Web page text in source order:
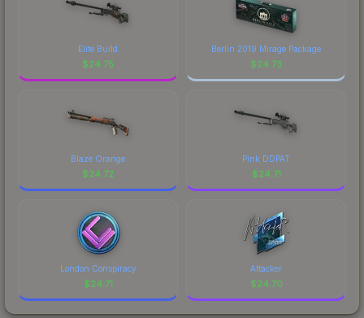
Elite Build
$24.75
Berlin 2019 Mirage Package
$24.73
Blaze Orange
$24.72
Pink DDPAT
$24.71
London Conspiracy
$24.71
Attacker
$24.70